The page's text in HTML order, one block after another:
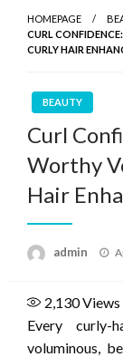
HOMEPAGE
CURL
CURLY HAIR
BEAUTY
Curl
Worthy
Hair
admin
2,130Views
Every curly-
voluminous,